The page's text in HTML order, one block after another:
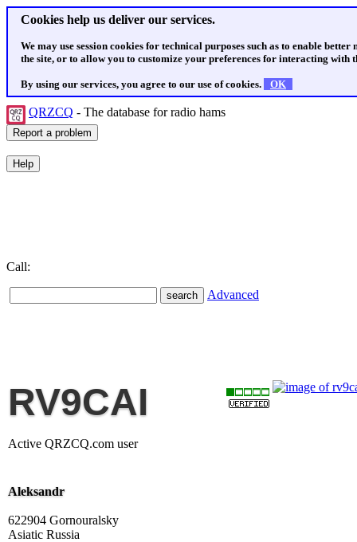
Cookies help us deliver our services.
We may use session cookies for technical purposes such as to enable
the site, or to allow you to customize your preferences for interacting with
By using our services, you agree to our use of cookies. OK
QRZCQ - The database for radio hams
Call:
Advanced
RV9CAI
Active QRZCQ.com user
Aleksandr
622904 Gornouralsky
Asiatic Russia